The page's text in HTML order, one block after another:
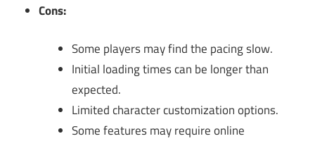
Cons:
Some players may find the pacing slow.
Initial loading times can be longer than
expected.
Limited character customization options.
Some features may require online